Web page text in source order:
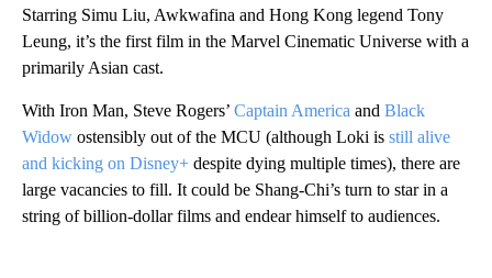
Starring Simu Liu, Awkwafina and Hong Kong legend Tony
Leung, it’s the first film in the Marvel Cinematic Universe with a
primarily Asian cast.
With Iron Man, Steve Rogers’ Captain America and Black
Widow ostensibly out of the MCU (although Loki is still alive
and kicking on Disney+ despite dying multiple times), there are
large vacancies to fill. It could be Shang-Chi’s turn to star in a
string of billion-dollar films and endear himself to audiences.